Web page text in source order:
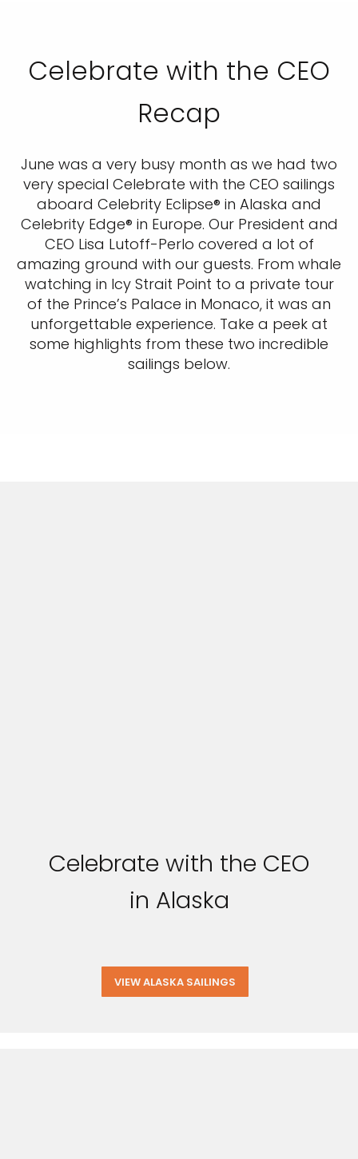
Celebrate with the CEO
Recap
June was a very busy month as we had two
very special Celebrate with the CEO sailings
aboard Celebrity Eclipse® in Alaska and
Celebrity Edge® in Europe. Our President and
CEO Lisa Lutoff-Perlo covered a lot of
amazing ground with our guests. From whale
watching in Icy Strait Point to a private tour
of the Prince’s Palace in Monaco, it was an
unforgettable experience. Take a peek at
some highlights from these two incredible
sailings below.
Celebrate with the CEO
in Alaska
VIEW ALASKA SAILINGS